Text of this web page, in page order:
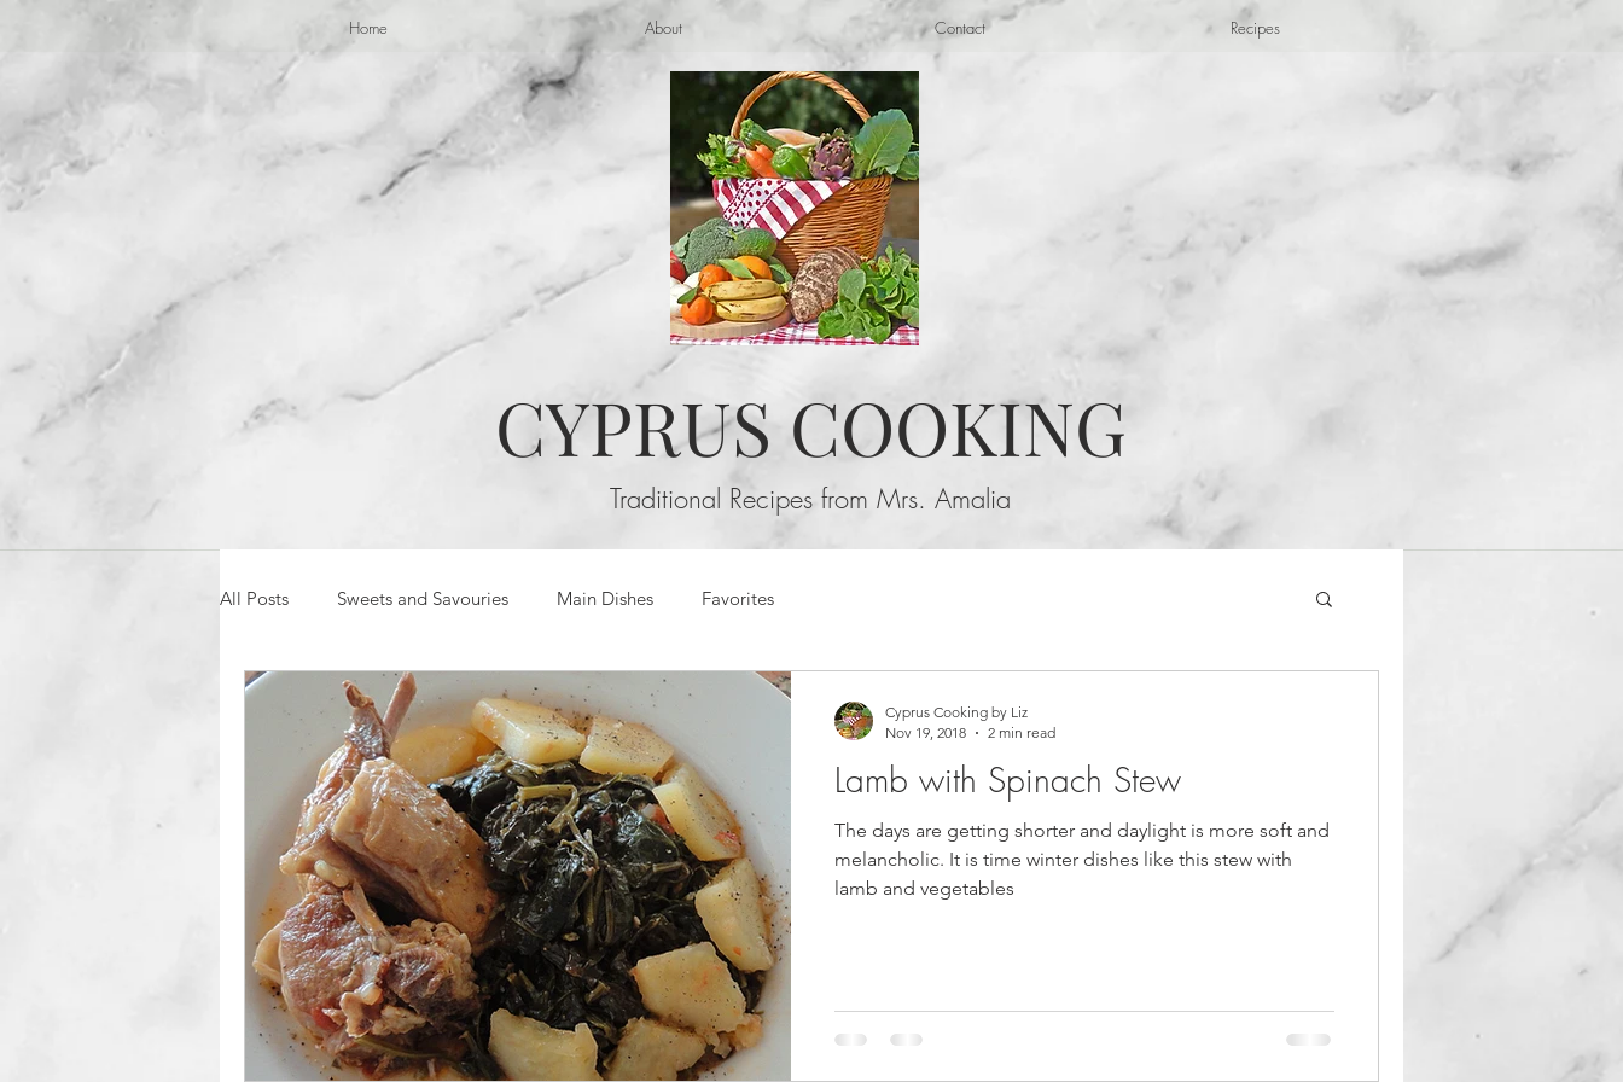
Home About Contact Recipes
CYPRUS COOKING
Traditional Recipes from Mrs. Amalia
All Posts Sweets and Savouries Main Dishes Favorites
Lamb with Spinach Stew
The days are getting shorter and daylight is more soft and
melancholic. It is time winter dishes like this stew with
lamb and vegetables
Cyprus Cooking by Liz
Nov 19, 2018
2 min read